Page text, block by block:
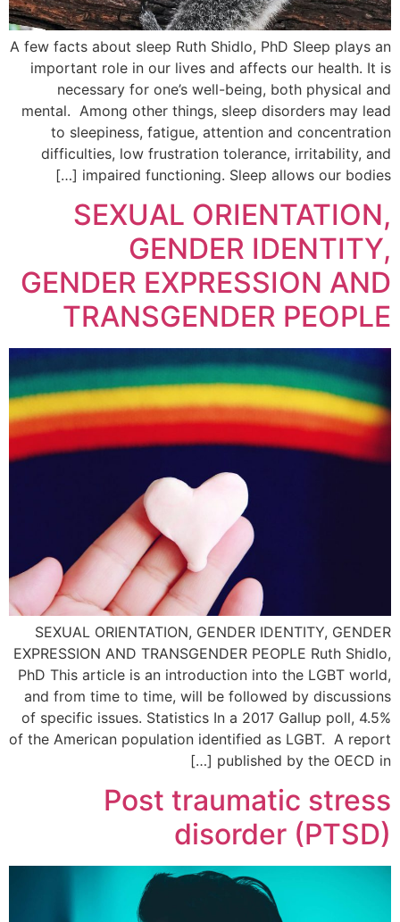
A few facts about sleep Ruth Shidlo, PhD Sleep plays an
important role in our lives and affects our health. It is
necessary for one’s well-being, both physical and
mental. Among other things, sleep disorders may lead
to sleepiness, fatigue, attention and concentration
difficulties, low frustration tolerance, irritability, and
impaired functioning. Sleep allows our bodies […]
SEXUAL ORIENTATION,
GENDER IDENTITY,
GENDER EXPRESSION AND
TRANSGENDER PEOPLE
SEXUAL ORIENTATION, GENDER IDENTITY, GENDER
EXPRESSION AND TRANSGENDER PEOPLE Ruth Shidlo,
PhD This article is an introduction into the LGBT world,
and from time to time, will be followed by discussions
of specific issues. Statistics In a 2017 Gallup poll, 4.5%
of the American population identified as LGBT. A report
published by the OECD in […]
Post traumatic stress
disorder (PTSD)